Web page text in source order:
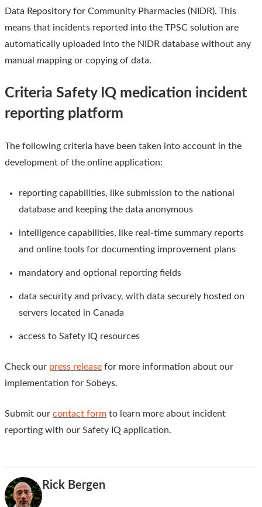
Data Repository for Community Pharmacies (NIDR). This
means that incidents reported into the TPSC solution are
automatically uploaded into the NIDR database without any
manual mapping or copying of data.
Criteria Safety IQ medication incident
reporting platform
The following criteria have been taken into account in the
development of the online application:
reporting capabilities, like submission to the national
database and keeping the data anonymous
intelligence capabilities, like real-time summary reports
and online tools for documenting improvement plans
mandatory and optional reporting fields
data security and privacy, with data securely hosted on
servers located in Canada
access to Safety IQ resources
Check our press release for more information about our
implementation for Sobeys.
Submit our contact form to learn more about incident
reporting with our Safety IQ application.
Rick Bergen